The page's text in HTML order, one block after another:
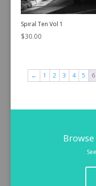
Spiral Ten Vol 1
$30.00
← 1 2 3 4 5 6